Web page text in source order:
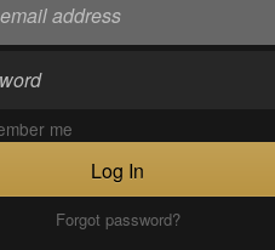
me
Log In
Forgot password?